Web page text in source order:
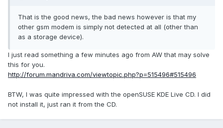
That is the good news, the bad news however is that my
other gsm modem is simply not detected at all (other than
as a storage device).
I just read something a few minutes ago from AW that may solve
this for you.
http://forum.mandriva.com/viewtopic.php?p=515496#515496
BTW, I was quite impressed with the openSUSE KDE Live CD. I did
not install it, just ran it from the CD.